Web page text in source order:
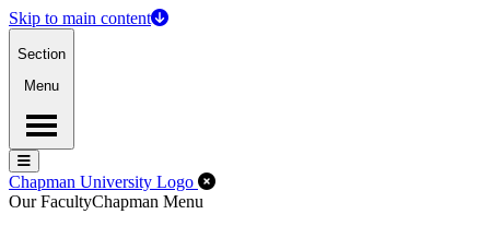
Skip to main content
Section
Menu
Menu
Menu
Chapman University Logo Close Off-Canvas Menu
Our FacultyChapman Menu